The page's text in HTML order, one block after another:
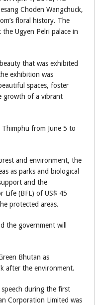
Choden Wangchuck,
floral history. The
Ugyen Pelri palace in
that was exhibited
exhibition was
spaces, foster
growth of a vibrant
from June 5 to
and environment, the
as parks and biological
and the
Life (BFL) of US$ 45
protected areas.
the government will
Bhutan as
after the environment.
speech during the first
Corporation Limited was